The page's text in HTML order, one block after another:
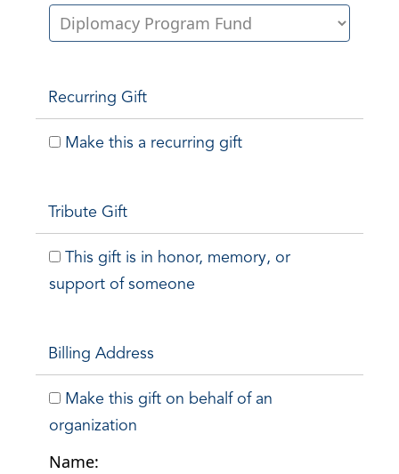
Recurring Gift
Make this a recurring gift
Tribute Gift
This gift is in honor, memory, or
support of someone
Billing Address
Make this gift on behalf of an
organization
Name: